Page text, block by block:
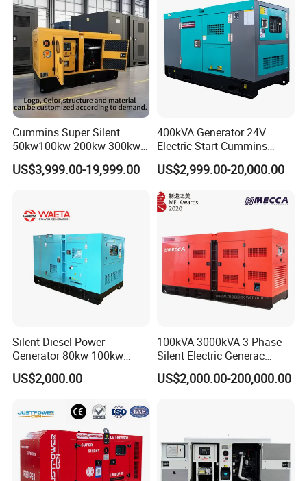
Cummins Super Silent
50kw100kw 200kw 300kw
400kw 500kw 600kw 800kw
3 Phase Diesel Generator 3
US$3,999.00-19,999.00
400kVA Generator 24V
Electric Start Cummins
Engine Diesel Generator Set
US$2,999.00-20,000.00
Silent Diesel Power
Generator 80kw 100kw
150kw 200kw 250kw
Generator by Perkins in
Engine Power Generator Set
US$2,000.00
100kVA-3000kVA 3 Phase
Silent Electric Generac
Diesel Power Generator with
Cummins Perkins Mtu
US$2,000.00-200,000.00